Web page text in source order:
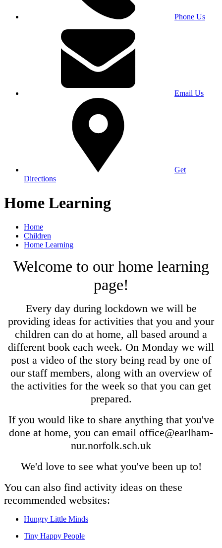
Phone Us
Email Us
Get
Directions
Home Learning
Home
Children
Home Learning
Welcome to our home learning
page!
Every day during lockdown we will be
providing ideas for activities that you and your
children can do at home, all based around a
different book each week. On Monday we will
post a video of the story being read by one of
our staff members, along with an overview of
the activities for the week so that you can get
prepared.
If you would like to share anything that you've
done at home, you can email office@earlham-
nur.norfolk.sch.uk
We'd love to see what you've been up to!
You can also find activity ideas on these
recommended websites:
Hungry Little Minds
Tiny Happy People